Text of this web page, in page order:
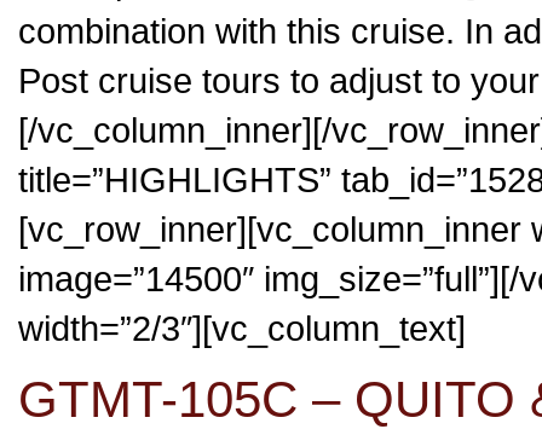
combination with this cruise. In
Post cruise tours to adjust to
[/vc_column_inner][/
title=”HIGHLIGHTS”
[vc_row_inner][vc_column_inner
image=”14500″
width=”2/3″][vc_column_text]
GTMT-105C – QUITO